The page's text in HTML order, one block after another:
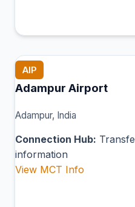
AIP
Adampur Airport
Adampur, India
Connection Hub:
information
View MCT Info